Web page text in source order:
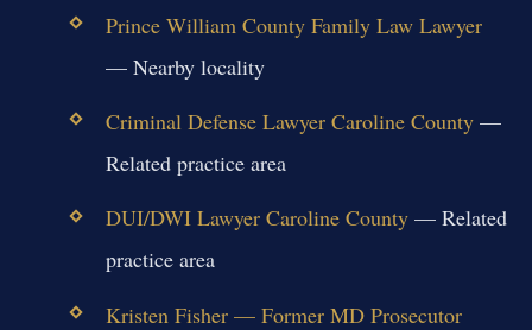
Prince William County Family Law Lawyer
— Nearby locality
Criminal Defense Lawyer Caroline County—
Related practice area
DUI/DWI Lawyer Caroline County— Related
practice area
Kristen Fisher — Former MD Prosecutor